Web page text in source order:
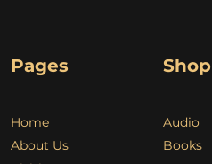
Pages
Home
About Us
Shop
Audio
Books